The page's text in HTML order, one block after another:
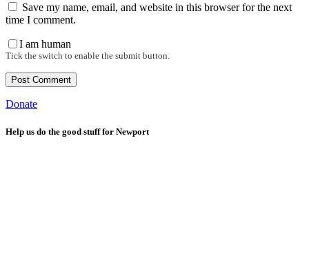
Save my name, email, and website in this browser for the next
time I comment.
I am human
Tick the switch to enable the submit button.
Donate
Help us do the good stuff for Newport